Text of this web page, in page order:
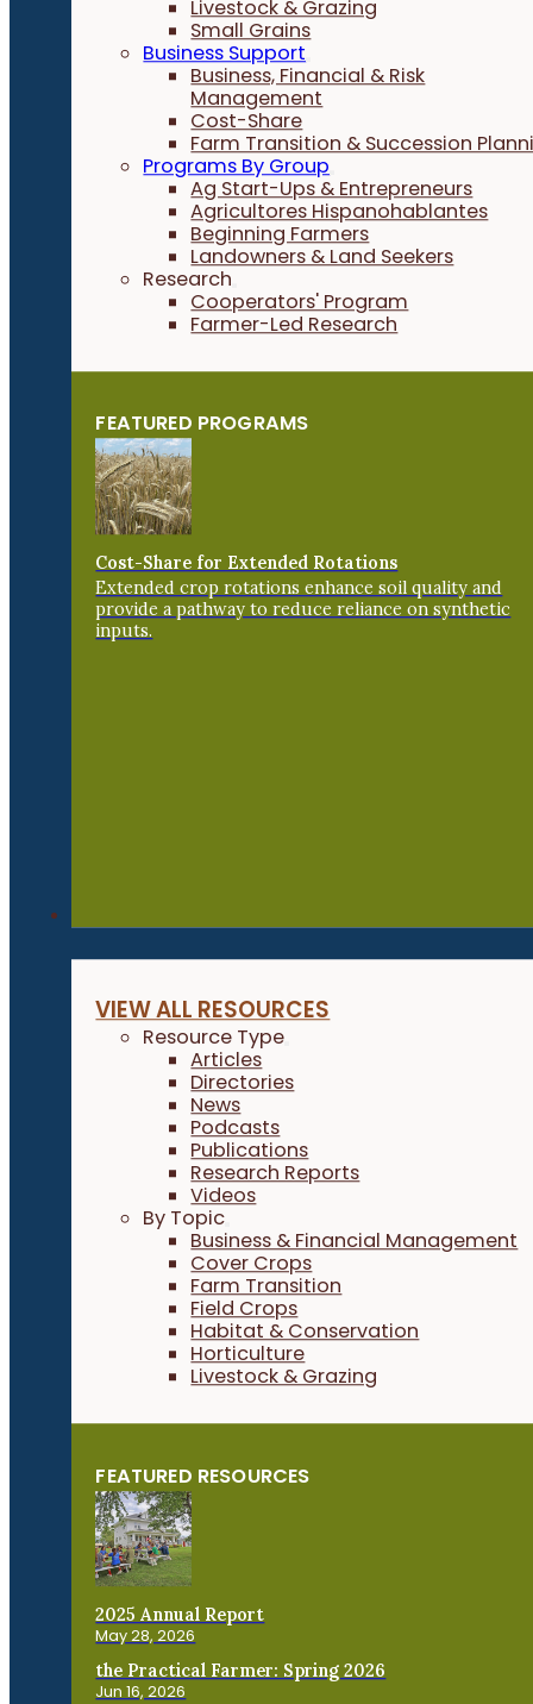
Livestock & Grazing
Small Grains
Business Support
Business, Financial & Risk
Management
Cost-Share
Farm Transition & Succession
Programs By Group
Ag Start-Ups & Entrepreneurs
Agricultores Hispanohablantes
Beginning Farmers
Landowners & Land Seekers
Research
Cooperators' Program
Farmer-Led Research
FEATURED PROGRAMS
Cost-Share for Extended Rotations
Extended crop rotations enhance soil quality and
provide a pathway to reduce reliance on synthetic
inputs.
VIEW ALL RESOURCES
Resource Type
Articles
Directories
News
Podcasts
Publications
Research Reports
Videos
By Topic
Business & Financial Management
Cover Crops
Farm Transition
Field Crops
Habitat & Conservation
Horticulture
Livestock & Grazing
FEATURED RESOURCES
2025 Annual Report
May 28, 2026
the Practical Farmer: Spring 2026
Jun 16, 2026